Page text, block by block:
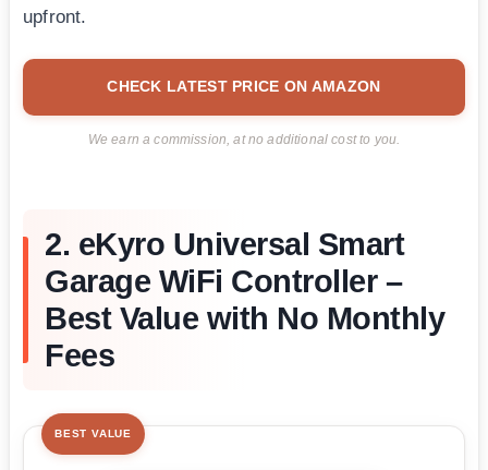
upfront.
CHECK LATEST PRICE ON AMAZON
We earn a commission, at no additional cost to you.
2. eKyro Universal Smart
Garage WiFi Controller –
Best Value with No Monthly
Fees
BEST VALUE